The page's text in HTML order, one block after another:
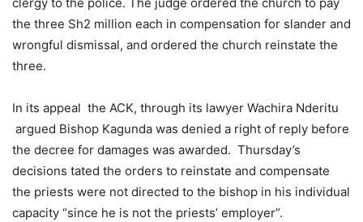
the three Sh2 million each in compensation for slander and
wrongful dismissal, and ordered the church reinstate the
three.
In its appeal the ACK, through its lawyer Wachira Nderitu
argued Bishop Kagunda was denied a right of reply before
the decree for damages was awarded. Thursday’s
decisions tated the orders to reinstate and compensate
the priests were not directed to the bishop in his individual
capacity “since he is not the priests’ employer”.